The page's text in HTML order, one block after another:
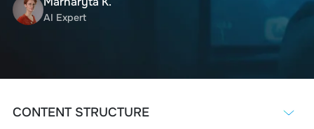
AI Expert
CONTENT STRUCTURE